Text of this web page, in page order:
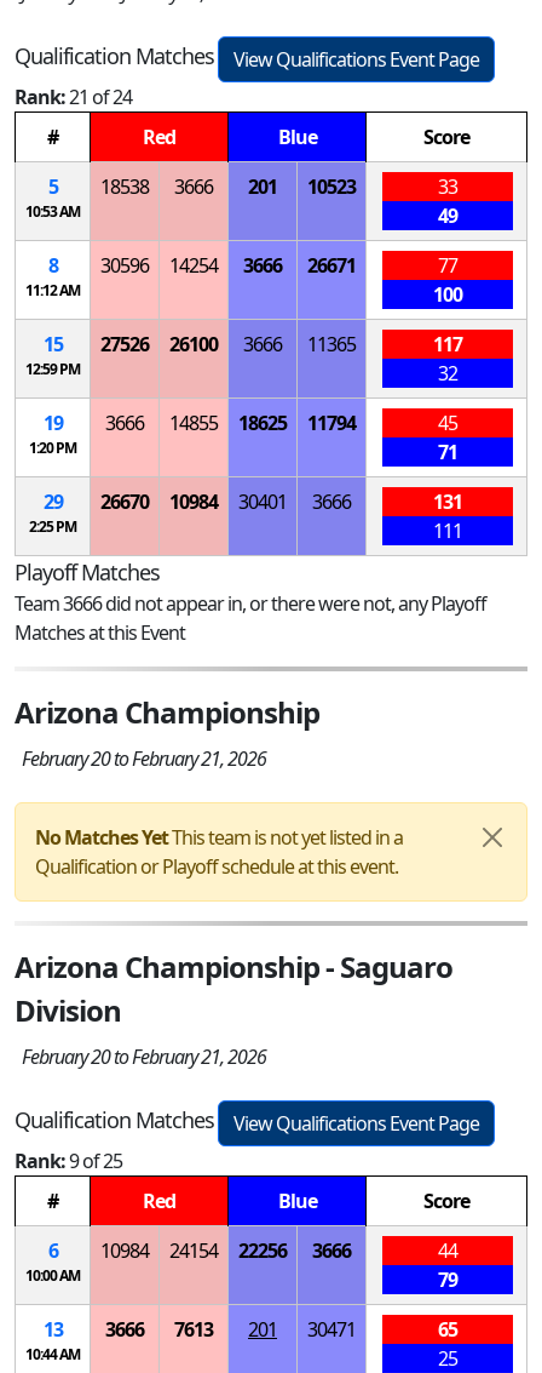
Qualification Matches
View Qualifications Event Page
Rank:21 of 24
#
Red Blue
Score
5
10:53 AM
18538 3666 201 10523
33
49
8
11:12 AM
30596 14254 3666 26671
77
100
15
12:59 PM
27526 26100 3666 11365
117
32
19
1:20 PM
3666 14855 18625 11794
45
71
29
2:25 PM
26670 10984 30401 3666
131
111
Playoff Matches
Team 3666 did not appear in, or there were not, any Playoff
Matches at this Event
Arizona Championship
February 20 to February 21, 2026
No Matches YetThis team is not yet listed in a
Qualification or Playoff schedule at this event.
Arizona Championship - Saguaro
Division
February 20 to February 21, 2026
Qualification Matches
View Qualifications Event Page
Rank:9 of 25
#
Red Blue
Score
6
10:00 AM
10984 24154 22256 3666
44
79
13
10:44 AM
3666 7613 201 30471
65
25